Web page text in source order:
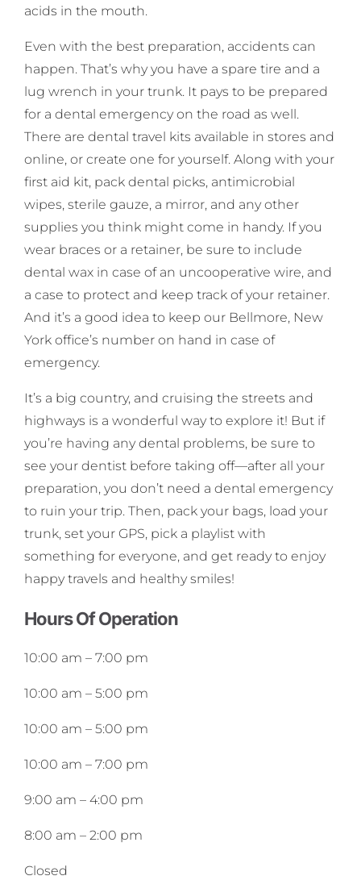
acids in the mouth.
Even with the best preparation, accidents can
happen. That’s why you have a spare tire and a
lug wrench in your trunk. It pays to be prepared
for a dental emergency on the road as well.
There are dental travel kits available in stores and
online, or create one for yourself. Along with your
first aid kit, pack dental picks, antimicrobial
wipes, sterile gauze, a mirror, and any other
supplies you think might come in handy. If you
wear braces or a retainer, be sure to include
dental wax in case of an uncooperative wire, and
a case to protect and keep track of your retainer.
And it’s a good idea to keep our Bellmore, New
York office’s number on hand in case of
emergency.
It’s a big country, and cruising the streets and
highways is a wonderful way to explore it! But if
you’re having any dental problems, be sure to
see your dentist before taking off—after all your
preparation, you don’t need a dental emergency
to ruin your trip. Then, pack your bags, load your
trunk, set your GPS, pick a playlist with
something for everyone, and get ready to enjoy
happy travels and healthy smiles!
Hours Of Operation
10:00 am – 7:00 pm
10:00 am – 5:00 pm
10:00 am – 5:00 pm
10:00 am – 7:00 pm
9:00 am – 4:00 pm
8:00 am – 2:00 pm
Closed